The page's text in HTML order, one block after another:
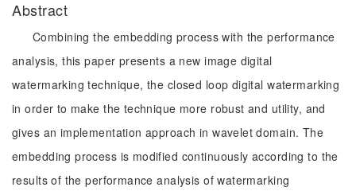
Abstract
Combining the embedding process with the performance
analysis, this paper presents a new image digital
watermarking technique, the closed loop digital watermarking
in order to make the technique more robust and utility, and
gives an implementation approach in wavelet domain. The
embedding process is modified continuously according to the
results of the performance analysis of watermarking